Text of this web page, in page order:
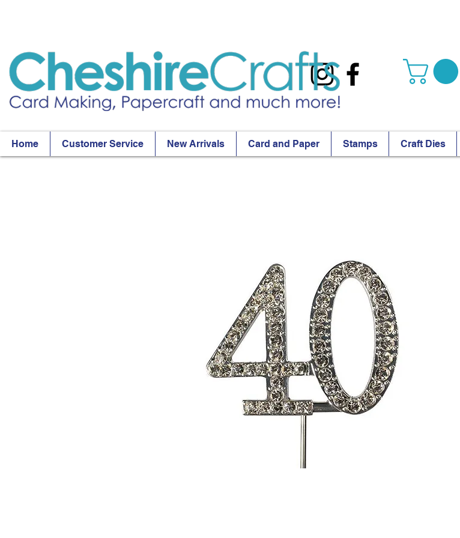
Home Customer Service New Arrivals Card and Paper Stamps Craft Dies